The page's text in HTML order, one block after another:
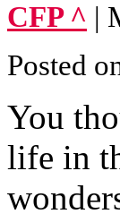
CFP ^ |
Posted
You
life in